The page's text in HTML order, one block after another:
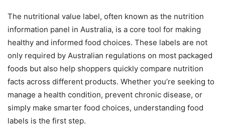
The nutritional value label, often known as the nutrition
information panel in Australia, is a core tool for making
healthy and informed food choices. These labels are not
only required by Australian regulations on most packaged
foods but also help shoppers quickly compare nutrition
facts across different products. Whether you’re seeking to
manage a health condition, prevent chronic disease, or
simply make smarter food choices, understanding food
labels is the first step.